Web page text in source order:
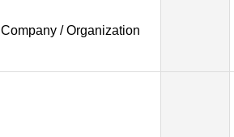
Company / Organization